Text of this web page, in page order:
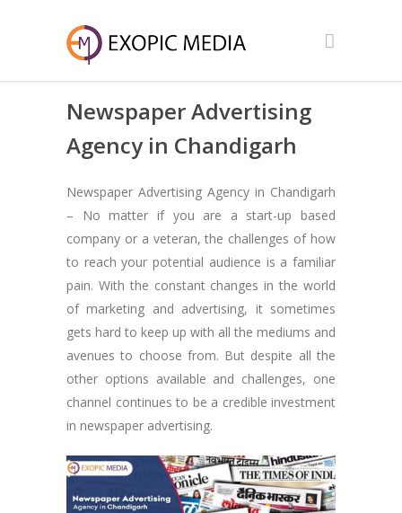
Newspaper Advertising
Agency in Chandigarh
Newspaper Advertising Agency in Chandigarh
– No matter if you are a start-up based
company or a veteran, the challenges of how
to reach your potential audience is a familiar
pain. With the constant changes in the world
of marketing and advertising, it sometimes
gets hard to keep up with all the mediums and
avenues to choose from. But despite all the
other options available and challenges, one
channel continues to be a credible investment
in newspaper advertising.